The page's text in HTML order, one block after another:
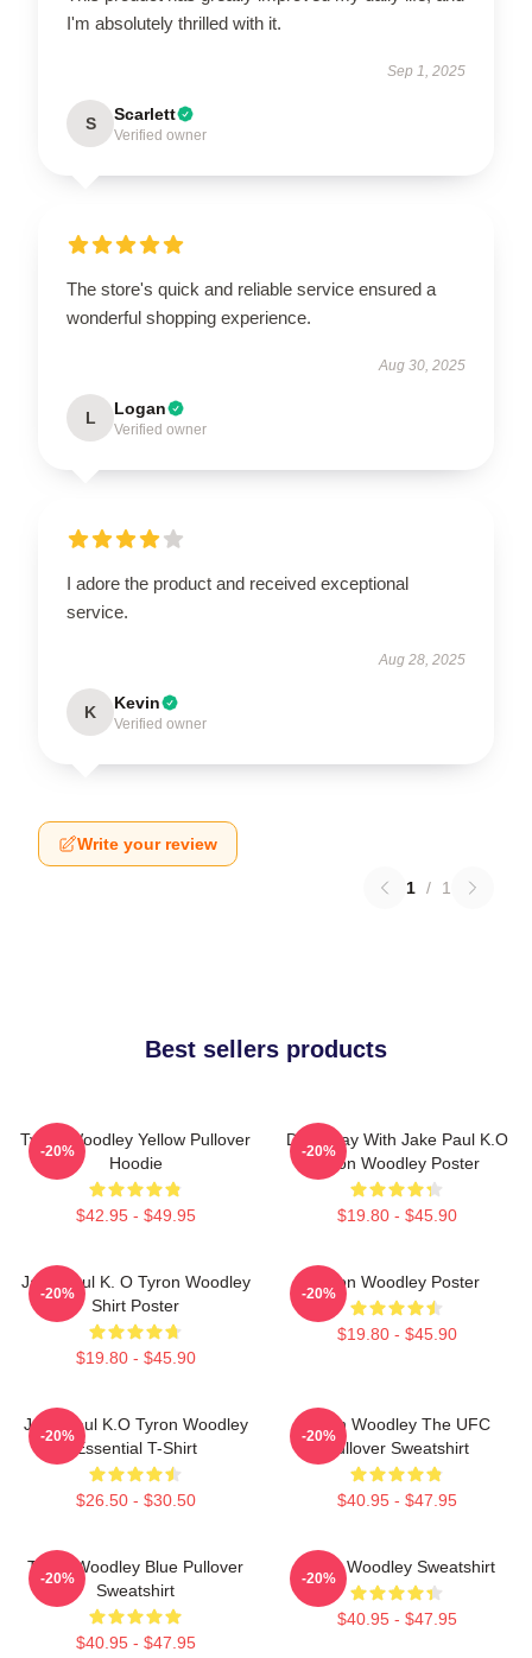
I'm absolutely thrilled with it.
Sep 1, 2025
S Scarlett
Verified owner
The store's quick and reliable service ensured a
wonderful shopping experience.
Aug 30, 2025
L Logan
Verified owner
I adore the product and received exceptional
service.
Aug 28, 2025
K Kevin
Verified owner
Write your review
1 / 1
Best sellers products
Tyron Woodley Yellow Pullover
Hoodie
$42.95 - $49.95
-20%
Dont Play With Jake Paul K.O
Tyron Woodley Poster
$19.80 - $45.90
-20%
Jake Paul K. O Tyron Woodley
Shirt Poster
$19.80 - $45.90
-20%
Tyron Woodley Poster
$19.80 - $45.90
-20%
Jake Paul K.O Tyron Woodley
Essential T-Shirt
$26.50 - $30.50
-20%
Tyron Woodley The UFC
Pullover Sweatshirt
$40.95 - $47.95
-20%
Tyron Woodley Blue Pullover
Sweatshirt
$40.95 - $47.95
-20%
Tyron Woodley Sweatshirt
$40.95 - $47.95
-20%